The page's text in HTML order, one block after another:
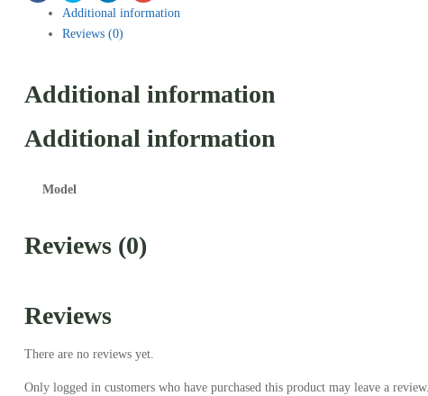
Additional information
Reviews (0)
Additional information
Additional information
Model
Reviews (0)
Reviews
There are no reviews yet.
Only logged in customers who have purchased this product may leave a review.